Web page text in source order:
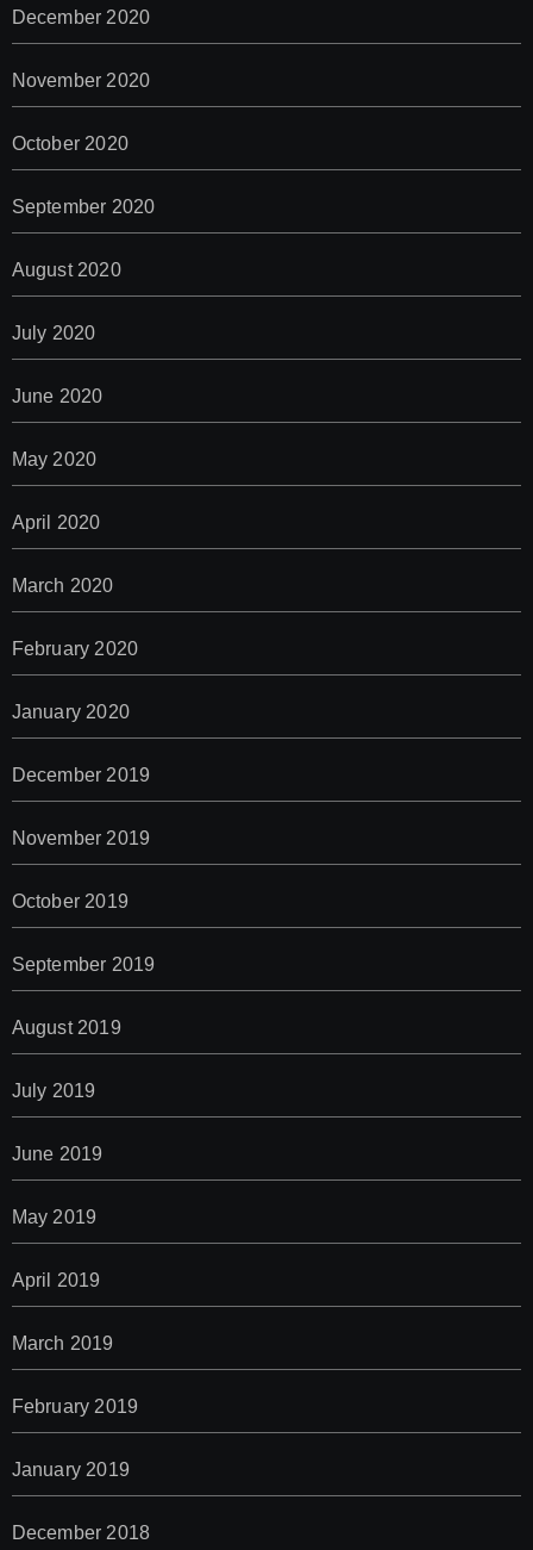
December 2020
November 2020
October 2020
September 2020
August 2020
July 2020
June 2020
May 2020
April 2020
March 2020
February 2020
January 2020
December 2019
November 2019
October 2019
September 2019
August 2019
July 2019
June 2019
May 2019
April 2019
March 2019
February 2019
January 2019
December 2018